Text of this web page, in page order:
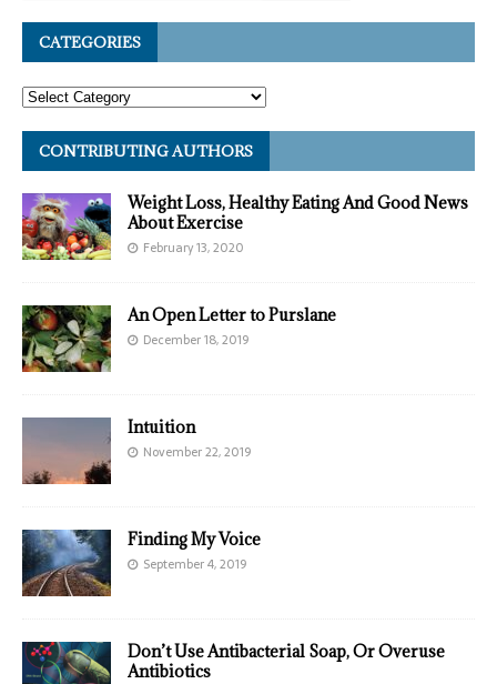
CATEGORIES
CONTRIBUTING AUTHORS
Weight Loss, Healthy Eating And Good News
About Exercise
February 13, 2020
An Open Letter to Purslane
December 18, 2019
Intuition
November 22, 2019
Finding My Voice
September 4, 2019
Don’t Use Antibacterial Soap, Or Overuse
Antibiotics